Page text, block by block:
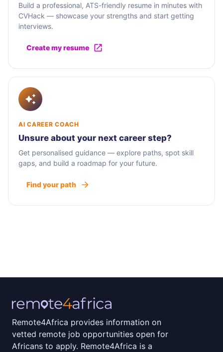
Build a professional, ATS-friendly resume in minutes with
CVHack — showcase your strengths and start getting
interviews.
Create my resume
AI CAREER COACH
Unsure about your next career step?
Get personalised guidance — explore paths, spot skill
gaps, and build a roadmap for your future.
Find your path
Remote4Africa provides information on
vetted remote job opportunities open for
Africans to apply. Remote4Africa is a